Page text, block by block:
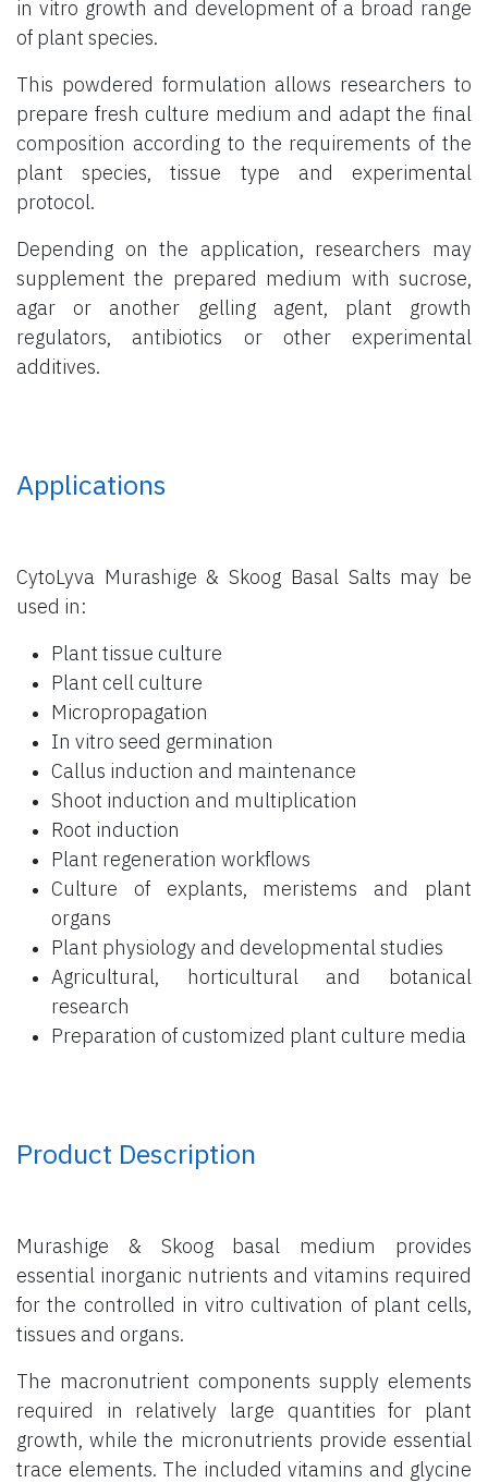
in vitro growth and development of a broad range
of plant species.
This powdered formulation allows researchers to
prepare fresh culture medium and adapt the final
composition according to the requirements of the
plant species, tissue type and experimental
protocol.
Depending on the application, researchers may
supplement the prepared medium with sucrose,
agar or another gelling agent, plant growth
regulators, antibiotics or other experimental
additives.
Applications
CytoLyva Murashige & Skoog Basal Salts may be
used in:
Plant tissue culture
Plant cell culture
Micropropagation
In vitro seed germination
Callus induction and maintenance
Shoot induction and multiplication
Root induction
Plant regeneration workflows
Culture of explants, meristems and plant
organs
Plant physiology and developmental studies
Agricultural, horticultural and botanical
research
Preparation of customized plant culture media
Product Description
Murashige & Skoog basal medium provides
essential inorganic nutrients and vitamins required
for the controlled in vitro cultivation of plant cells,
tissues and organs.
The macronutrient components supply elements
required in relatively large quantities for plant
growth, while the micronutrients provide essential
trace elements. The included vitamins and glycine